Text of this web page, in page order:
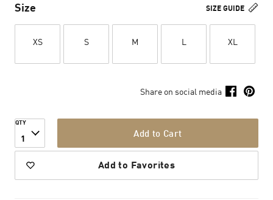
SIZE GUIDE
Size
XS S M L XL
Share on social media
QTY
1 Add to Cart
Add to Favorites